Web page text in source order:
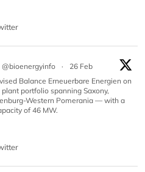
@bioenergyinfo ·
26 Feb
Balance Erneuerbare Energien on
portfolio spanning Saxony,
Western Pomerania — with a
of 46 MW.